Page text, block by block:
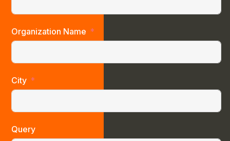
Organization Name
City
Query